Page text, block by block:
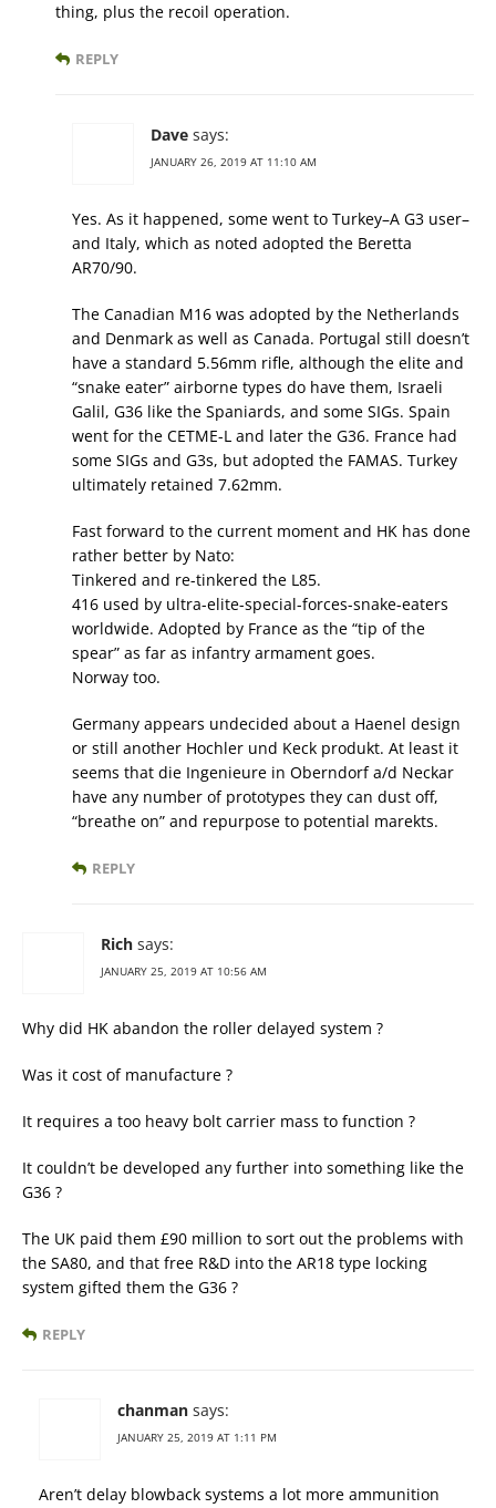
thing, plus the recoil operation.
REPLY
Dave says:
JANUARY 26, 2019 AT 11:10 AM
Yes. As it happened, some went to Turkey–A G3 user–
and Italy, which as noted adopted the Beretta
AR70/90.
The Canadian M16 was adopted by the Netherlands
and Denmark as well as Canada. Portugal still doesn’t
have a standard 5.56mm rifle, although the elite and
“snake eater” airborne types do have them, Israeli
Galil, G36 like the Spaniards, and some SIGs. Spain
went for the CETME-L and later the G36. France had
some SIGs and G3s, but adopted the FAMAS. Turkey
ultimately retained 7.62mm.
Fast forward to the current moment and HK has done
rather better by Nato:
Tinkered and re-tinkered the L85.
416 used by ultra-elite-special-forces-snake-eaters
worldwide. Adopted by France as the “tip of the
spear” as far as infantry armament goes.
Norway too.
Germany appears undecided about a Haenel design
or still another Hochler und Keck produkt. At least it
seems that die Ingenieure in Oberndorf a/d Neckar
have any number of prototypes they can dust off,
“breathe on” and repurpose to potential marekts.
REPLY
Rich says:
JANUARY 25, 2019 AT 10:56 AM
Why did HK abandon the roller delayed system ?
Was it cost of manufacture ?
It requires a too heavy bolt carrier mass to function ?
It couldn’t be developed any further into something like the
G36 ?
The UK paid them £90 million to sort out the problems with
the SA80, and that free R&D into the AR18 type locking
system gifted them the G36 ?
REPLY
chanman says:
JANUARY 25, 2019 AT 1:11 PM
Aren’t delay blowback systems a lot more ammunition